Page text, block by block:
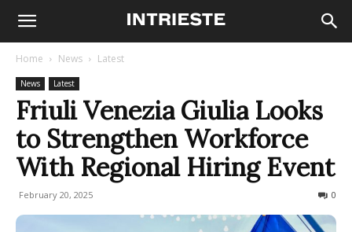
Home News Latest
News Latest
Friuli Venezia Giulia Looks
to Strengthen Workforce
With Regional Hiring Event
February 20, 2025 0